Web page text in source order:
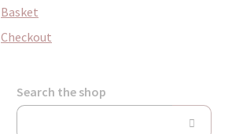
Basket
Checkout
Search the shop